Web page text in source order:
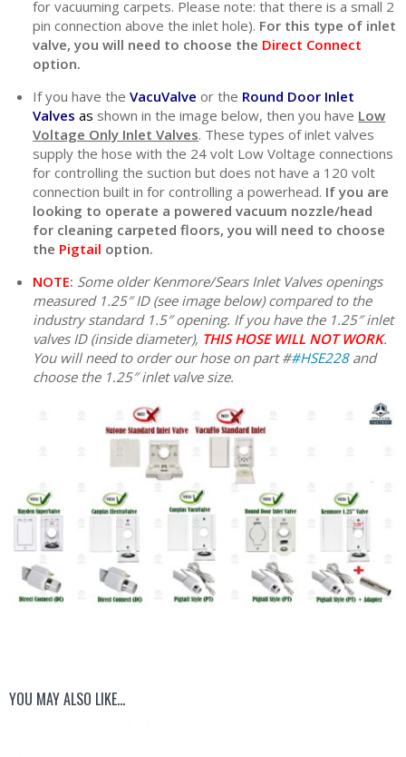
for vacuuming carpets. Please note: that there is a small 2
pin connection above the inlet hole). For this type of inlet
valve, you will need to choose the Direct Connect
option.
If you have theVacuValve or the Round Door Inlet
Valvesas shown in the image below, then you have Low
Voltage Only Inlet Valves. These types of inlet valves
supply the hose with the 24 volt Low Voltage connections
for controlling the suction but does not have a 120 volt
connection built in for controlling a powerhead. If you are
looking to operate a powered vacuum nozzle/head
for cleaning carpeted floors, you will need to choose
the Pigtail option.
NOTE: Some older Kenmore/Sears Inlet Valves openings
measured 1.25″ ID (see image below) compared to the
industry standard 1.5″ opening. If you have the 1.25″ inlet
valves ID (inside diameter), THIS HOSE WILL NOT WORK.
You will need to order our hose on part ##HSE228and
choose the 1.25″ inlet valve size.
YOU MAY ALSO LIKE…